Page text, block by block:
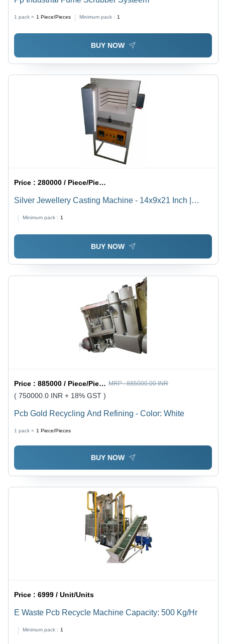
1 pack = 1 Piece/Pieces Minimum pack : 1
BUY NOW
Price :280000 / Piece/Pieces
Silver Jewellery Casting Machine - 14x9x21 Inch |
Minimum pack : 1
BUY NOW
Price :885000 / Piece/Pieces MRP :885000.00 INR
( 750000.0 INR + 18% GST )
Pcb Gold Recycling And Refining - Color: White
1 pack = 1 Piece/Pieces
BUY NOW
Price :6999 / Unit/Units
E Waste Pcb Recycle Machine Capacity: 500 Kg/Hr
Minimum pack : 1